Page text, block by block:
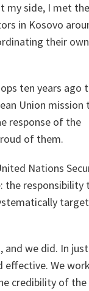
my side, I met the
in Kosovo
their own
ten years ago
Union mission
response of the
of them.
Nations
the responsibility
and we did. In
effective. We
credibility of the